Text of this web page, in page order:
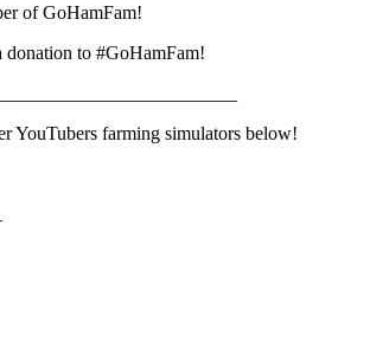
of GoHamFam!
donation to #GoHamFam!
YouTubers farming simulators below!